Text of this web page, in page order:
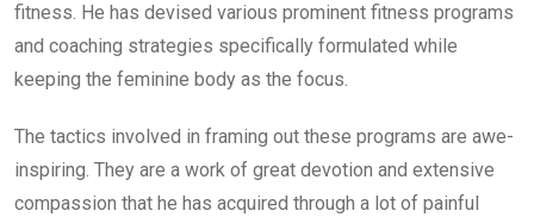
fitness. He has devised various prominent fitness programs
and coaching strategies specifically formulated while
keeping the feminine body as the focus.
The tactics involved in framing out these programs are awe-
inspiring. They are a work of great devotion and extensive
compassion that he has acquired through a lot of painful